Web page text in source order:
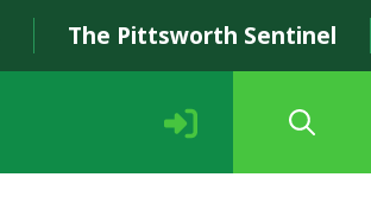
The Pittsworth Sentinel